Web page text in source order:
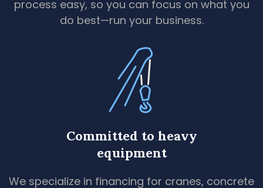
process easy, so you can focus on what you
do best—run your business.
Committed to heavy
equipment
We specialize in financing for cranes, concrete